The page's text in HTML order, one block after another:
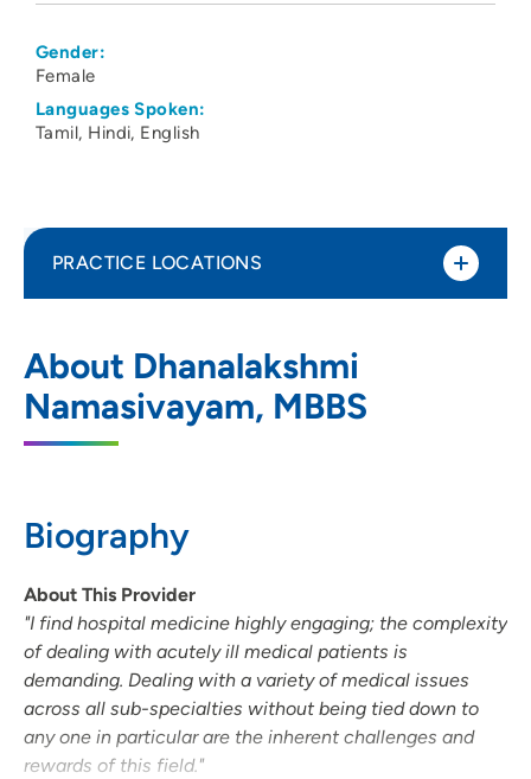
Gender:
Female
Languages Spoken:
Tamil Hindi English
About Dhanalakshmi
Namasivayam, MBBS
Biography
About This Provider
"I find hospital medicine highly engaging; the complexity
of dealing with acutely ill medical patients is
demanding. Dealing with a variety of medical issues
across all sub-specialties without being tied down to
any one in particular are the inherent challenges and
rewards of this field."
PRACTICE LOCATIONS
Medicine
202 South Park Street, Suite 8T, Madison,
WI 53715